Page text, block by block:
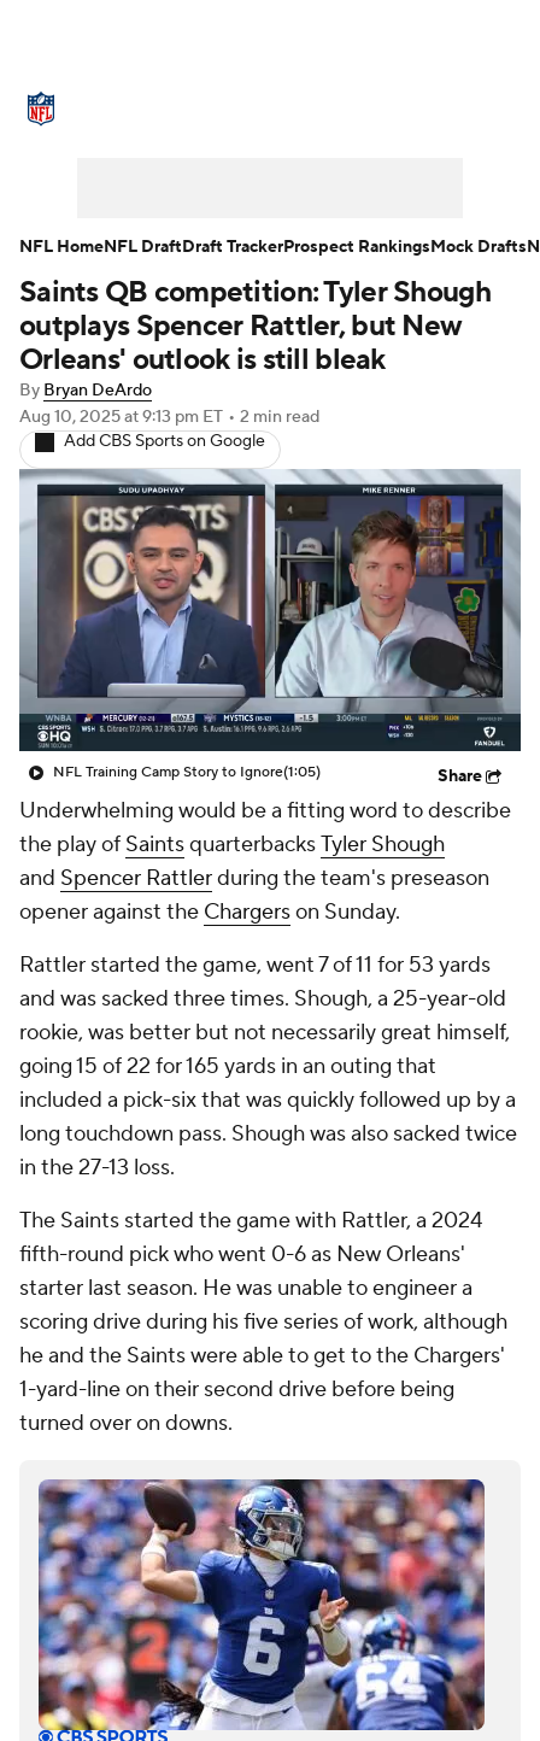
NFL Draft Super Bowl Players
Injuries Transactions NFL Betting
Fantasy Paramount + NFL Shop
Saints QB competition: Tyler Shough
outplays Spencer Rattler, but New
Orleans' outlook is still bleak
By Bryan DeArdo
Aug 10, 2025at 9:13 pm ET • 2 min read
Add CBS Sports on Google
NFL Training Camp Story to Ignore(1:05) Share
Underwhelming would be a fitting word to describe
the play of SaintsquarterbacksTyler Shough
and Spencer Rattlerduring the team's preseason
opener against the Chargerson Sunday.
Rattler started the game, went 7 of 11 for 53 yards
and was sacked three times. Shough, a 25-year-old
rookie, was better but not necessarily great himself,
going 15 of 22 for 165 yards in an outing that
included a pick-six that was quickly followed up by a
long touchdown pass. Shough was also sacked twice
in the 27-13 loss.
The Saints started the game with Rattler, a 2024
fifth-round pick who went 0-6 as New Orleans'
starter last season. He was unable to engineer a
scoring drive during his five series of work, although
he and the Saints were able to get to the Chargers'
1-yard-line on their second drive before being
turned over on downs.
NFL HomeNFL DraftDraft TrackerProspect RankingsMock Drafts